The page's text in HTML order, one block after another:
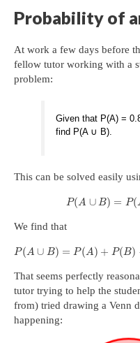
Probability of
At work a few days before
fellow tutor working with a
problem:
Given that P(A) =
find P(A ∪ B).
This can be solved easily
P( A ∪ B) = P(
We find that
P( A ∪ B) = P( A ) + P(B)
That seems perfectly
tutor trying to help the
from) tried drawing a Venn
happening: